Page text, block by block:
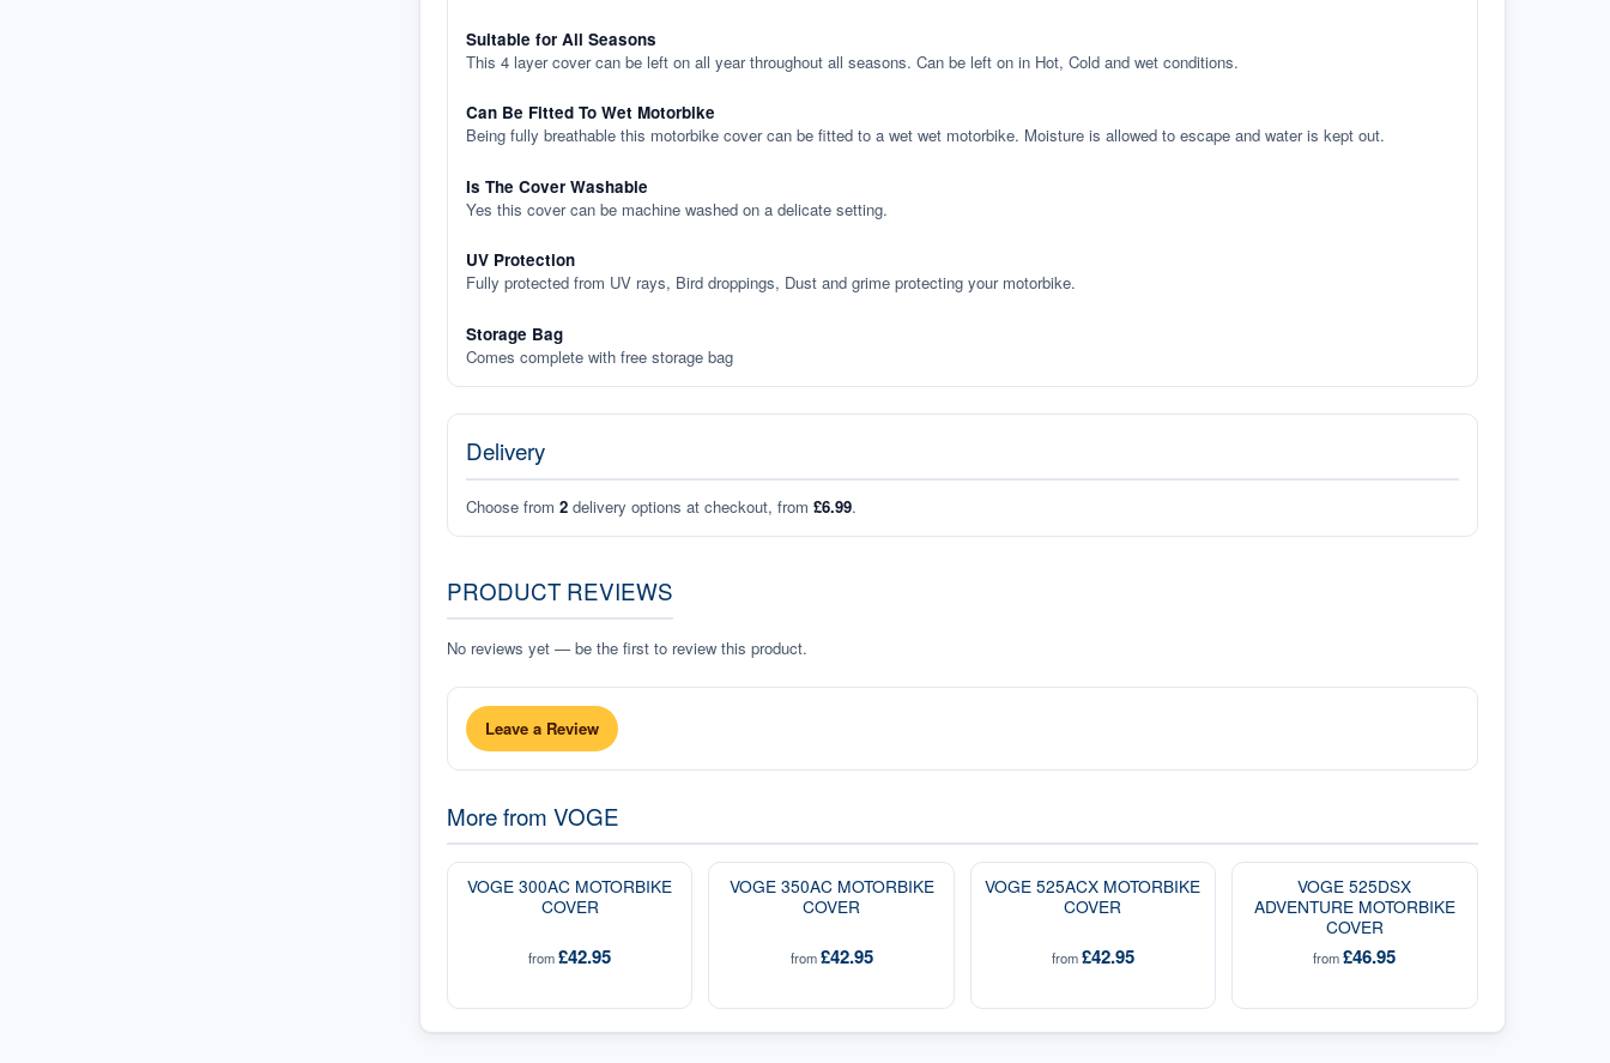
Suitable for All Seasons
This 4 layer cover can be left on all year throughout all seasons. Can be left on in Hot, Cold and wet conditions.
Can Be Fitted To Wet Motorbike
Being fully breathable this motorbike cover can be fitted to a wet wet motorbike. Moisture is allowed to escape and water is kept out.
Is The Cover Washable
Yes this cover can be machine washed on a delicate setting.
UV Protection
Fully protected from UV rays, Bird droppings, Dust and grime protecting your motorbike.
Storage Bag
Comes complete with free storage bag
Delivery
Choose from 2 delivery options at checkout, from £6.99.
PRODUCT REVIEWS
No reviews yet — be the first to review this product.
Leave a Review
More from VOGE
VOGE 300AC MOTORBIKE
COVER
from£42.95
VOGE 350AC MOTORBIKE
COVER
from£42.95
VOGE 525ACX MOTORBIKE
COVER
from£42.95
VOGE 525DSX
ADVENTURE MOTORBIKE
COVER
from£46.95